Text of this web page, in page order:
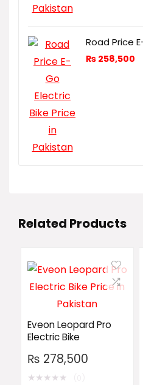
Road Price
₨ 258,500
Related Products
Eveon Leopard Pro
Electric Bike
₨ 278,500
★★★★★